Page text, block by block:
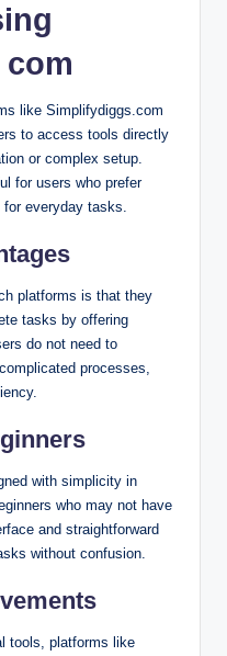
like Simplifydiggs.com
to access tools directly
or complex setup.
for users who prefer
everyday tasks.
platforms is that they
tasks by offering
do not need to
processes,
with simplicity in
who may not have
and straightforward
without confusion.
tools, platforms like